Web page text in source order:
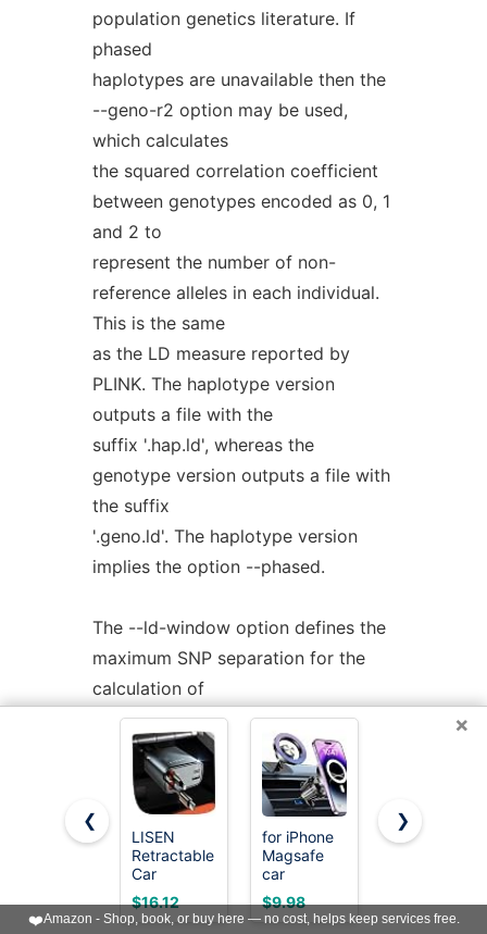
population genetics literature. If
phased
haplotypes are unavailable then the
--geno-r2 option may be used,
which calculates
the squared correlation coefficient
between genotypes encoded as 0, 1
and 2 to
represent the number of non-
reference alleles in each individual.
This is the same
as the LD measure reported by
PLINK. The haplotype version
outputs a file with the
suffix '.hap.ld', whereas the
genotype version outputs a file with
the suffix
'.geno.ld'. The haplotype version
implies the option --phased.
The --ld-window option defines the
maximum SNP separation for the
calculation of
LD. Likewise, the --ld-window-bp
option can be used to define the
maximum physical
separation of SNPs included in the
LD calculation. Finally, the --min-r2
sets a
minimum value for r2 below which
×
❮
LISEN
Retractable
Car
Charger,
84W Car
Charger
$16.12
for iPhone
Magsafe
car
Mount【20
Strong
$9.98
HOTOR
Car
Organizer
$9.99
❯
❤️Amazon - Shop, book, or buy here — no cost, helps keep services free.